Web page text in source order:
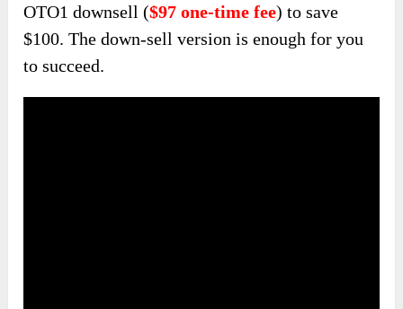
OTO1downsell ($97 one-time fee) to save
$100. The down-sell version is enough for you
to succeed.